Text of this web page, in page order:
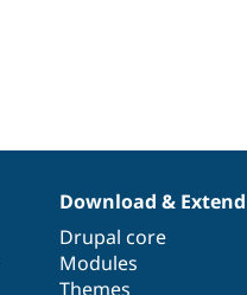
Download & Extend
Drupal core
Modules
Themes